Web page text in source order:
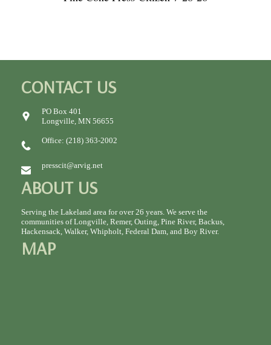
CONTACT US
PO Box 401
Longville, MN 56655
Office: (218) 363-2002
presscit@arvig.net
ABOUT US
Serving the Lakeland area for over 26 years. We serve the
communities of Longville, Remer, Outing, Pine River, Backus,
Hackensack, Walker, Whipholt, Federal Dam, and Boy River.
MAP